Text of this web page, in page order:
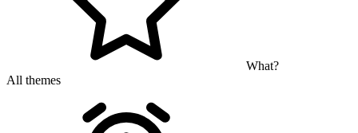
What?
All themes